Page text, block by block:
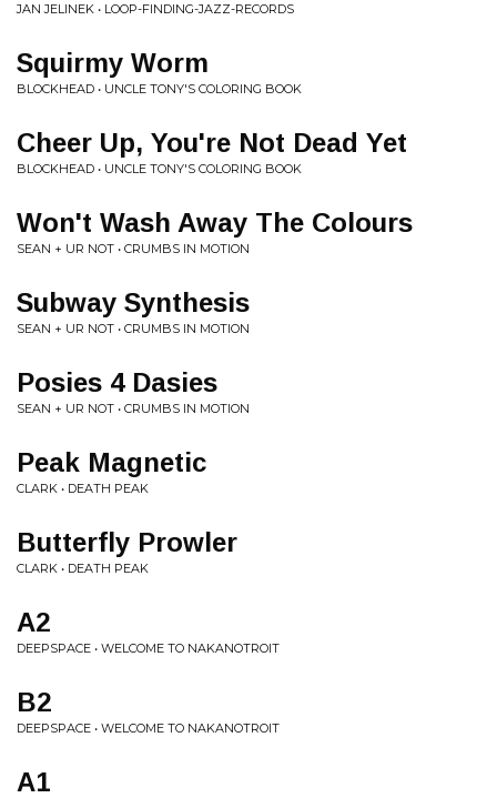
JAN JELINEK • LOOP-FINDING-JAZZ-RECORDS
Squirmy Worm
BLOCKHEAD • UNCLE TONY'S COLORING BOOK
Cheer Up, You're Not Dead Yet
BLOCKHEAD • UNCLE TONY'S COLORING BOOK
Won't Wash Away The Colours
SEAN + UR NOT • CRUMBS IN MOTION
Subway Synthesis
SEAN + UR NOT • CRUMBS IN MOTION
Posies 4 Dasies
SEAN + UR NOT • CRUMBS IN MOTION
Peak Magnetic
CLARK • DEATH PEAK
Butterfly Prowler
CLARK • DEATH PEAK
A2
DEEPSPACE • WELCOME TO NAKANOTROIT
B2
DEEPSPACE • WELCOME TO NAKANOTROIT
A1